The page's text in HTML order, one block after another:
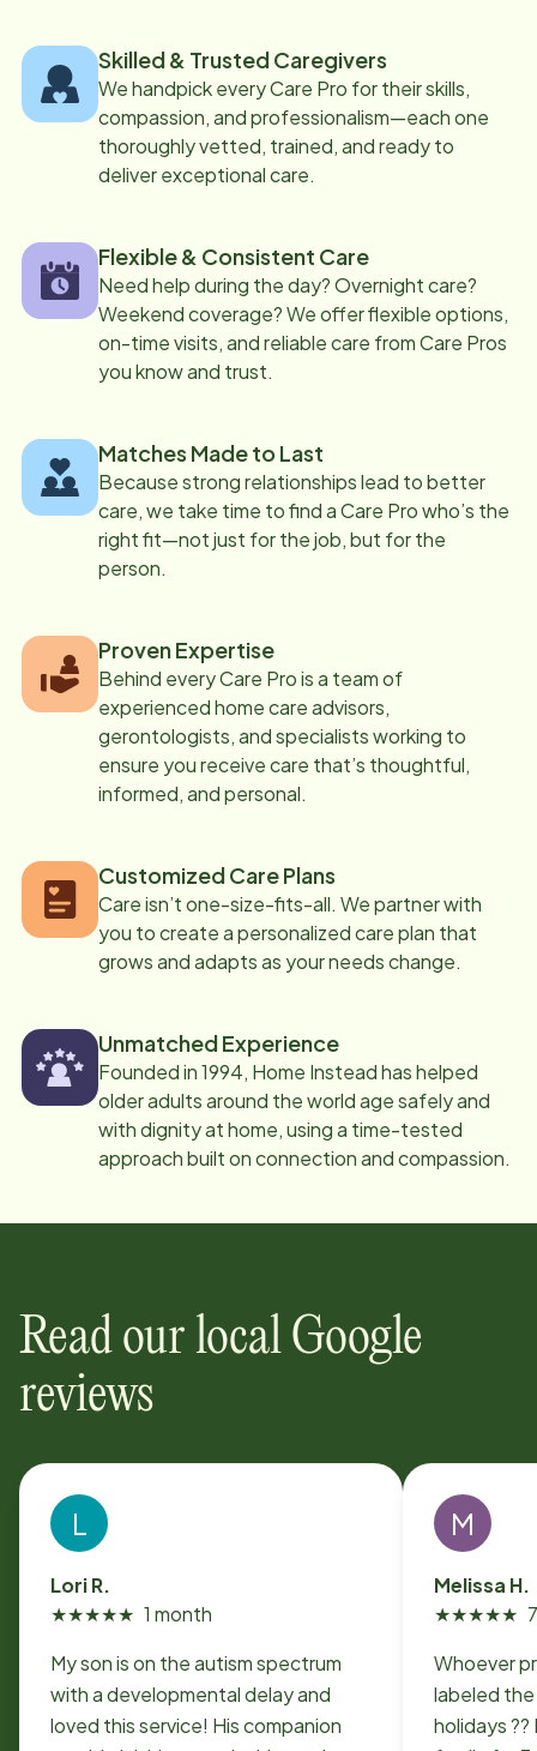
Skilled & Trusted Caregivers
We handpick every Care Pro for their skills,
compassion, and professionalism—each one
thoroughly vetted, trained, and ready to
deliver exceptional care.
Flexible & Consistent Care
Need help during the day? Overnight care?
Weekend coverage? We offer flexible options,
on-time visits, and reliable care from Care Pros
you know and trust.
Matches Made to Last
Because strong relationships lead to better
care, we take time to find a Care Pro who’s the
right fit—not just for the job, but for the
person.
Proven Expertise
Behind every Care Pro is a team of
experienced home care advisors,
gerontologists, and specialists working to
ensure you receive care that’s thoughtful,
informed, and personal.
Customized Care Plans
Care isn’t one-size-fits-all. We partner with
you to create a personalized care plan that
grows and adapts as your needs change.
Unmatched Experience
Founded in 1994, Home Instead has helped
older adults around the world age safely and
with dignity at home, using a time-tested
approach built on connection and compassion.
Read our local Google
reviews
L
Lori R.
★★★★★ 1 month
My son is on the autism spectrum
with a developmental delay and
loved this service! His companion
M
Melissa H.
★★★★★
Whoever
labeled
holidays